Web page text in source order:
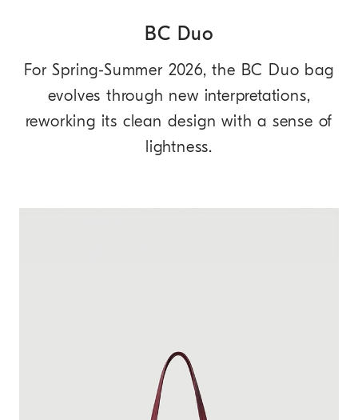
BC Duo
For Spring-Summer 2026, the BC Duo bag
evolves through new interpretations,
reworking its clean design with a sense of
lightness.